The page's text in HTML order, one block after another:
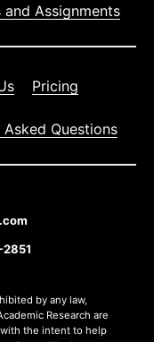
and Assignments
Pricing
Questions
by any law,
Research are
the intent to help